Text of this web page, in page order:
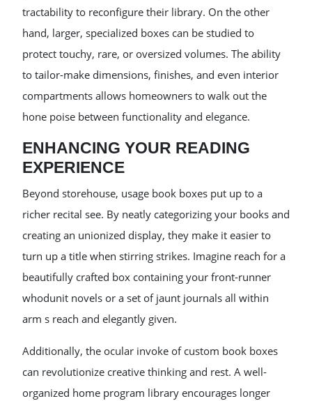
tractability to reconfigure their library. On the other
hand, larger, specialized boxes can be studied to
protect touchy, rare, or oversized volumes. The ability
to tailor-make dimensions, finishes, and even interior
compartments allows homeowners to walk out the
hone poise between functionality and elegance.
ENHANCING YOUR READING
EXPERIENCE
Beyond storehouse, usage book boxes put up to a
richer recital see. By neatly categorizing your books and
creating an unionized display, they make it easier to
turn up a title when stirring strikes. Imagine reach for a
beautifully crafted box containing your front-runner
whodunit novels or a set of jaunt journals all within
arm s reach and elegantly given.
Additionally, the ocular invoke of custom book boxes
can revolutionize creative thinking and rest. A well-
organized home program library encourages longer